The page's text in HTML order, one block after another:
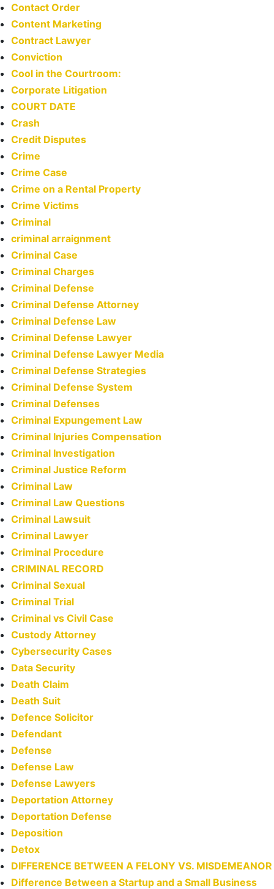
Contact Order
Content Marketing
Contract Lawyer
Conviction
Cool in the Courtroom:
Corporate Litigation
COURT DATE
Crash
Credit Disputes
Crime
Crime Case
Crime on a Rental Property
Crime Victims
Criminal
criminal arraignment
Criminal Case
Criminal Charges
Criminal Defense
Criminal Defense Attorney
Criminal Defense Law
Criminal Defense Lawyer
Criminal Defense Lawyer Media
Criminal Defense Strategies
Criminal Defense System
Criminal Defenses
Criminal Expungement Law
Criminal Injuries Compensation
Criminal Investigation
Criminal Justice Reform
Criminal Law
Criminal Law Questions
Criminal Lawsuit
Criminal Lawyer
Criminal Procedure
CRIMINAL RECORD
Criminal Sexual
Criminal Trial
Criminal vs Civil Case
Custody Attorney
Cybersecurity Cases
Data Security
Death Claim
Death Suit
Defence Solicitor
Defendant
Defense
Defense Law
Defense Lawyers
Deportation Attorney
Deportation Defense
Deposition
Detox
DIFFERENCE BETWEEN A FELONY VS. MISDEMEANOR
Difference Between a Startup and a Small Business